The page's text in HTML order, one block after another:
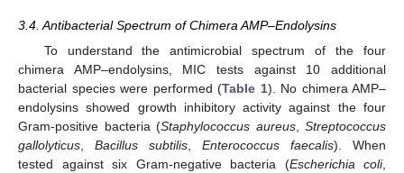
3.4. Antibacterial Spectrum of Chimera AMP–Endolysins
To understand the antimicrobial spectrum of the four
chimera AMP–endolysins, MIC tests against 10 additional
bacterial species were performed (Table 1). No chimera AMP–
endolysins showed growth inhibitory activity against the four
Gram-positive bacteria (Staphylococcus aureus, Streptococcus
gallolyticus
Bacillus subtilis Enterococcus faecalis). When
tested against six Gram-negative bacteria (Escherichia coli,